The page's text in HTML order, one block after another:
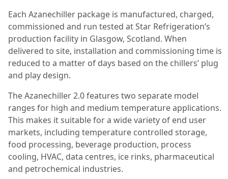
Each Azanechiller package is manufactured, charged,
commissioned and run tested at Star Refrigeration’s
production facility in Glasgow, Scotland. When
delivered to site, installation and commissioning time is
reduced to a matter of days based on the chillers’ plug
and play design.
The Azanechiller 2.0 features two separate model
ranges for high and medium temperature applications.
This makes it suitable for a wide variety of end user
markets, including temperature controlled storage,
food processing, beverage production, process
cooling, HVAC, data centres, ice rinks, pharmaceutical
and petrochemical industries.